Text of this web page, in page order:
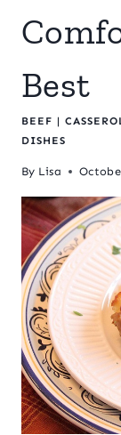
Best
BEEF |
DISHES
By Lisa